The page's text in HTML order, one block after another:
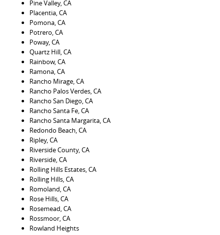
Pine Valley, CA
Placentia, CA
Pomona, CA
Potrero, CA
Poway, CA
Quartz Hill, CA
Rainbow, CA
Ramona, CA
Rancho Mirage, CA
Rancho Palos Verdes, CA
Rancho San Diego, CA
Rancho Santa Fe, CA
Rancho Santa Margarita, CA
Redondo Beach, CA
Ripley, CA
Riverside County, CA
Riverside, CA
Rolling Hills Estates, CA
Rolling Hills, CA
Romoland, CA
Rose Hills, CA
Rosemead, CA
Rossmoor, CA
Rowland Heights